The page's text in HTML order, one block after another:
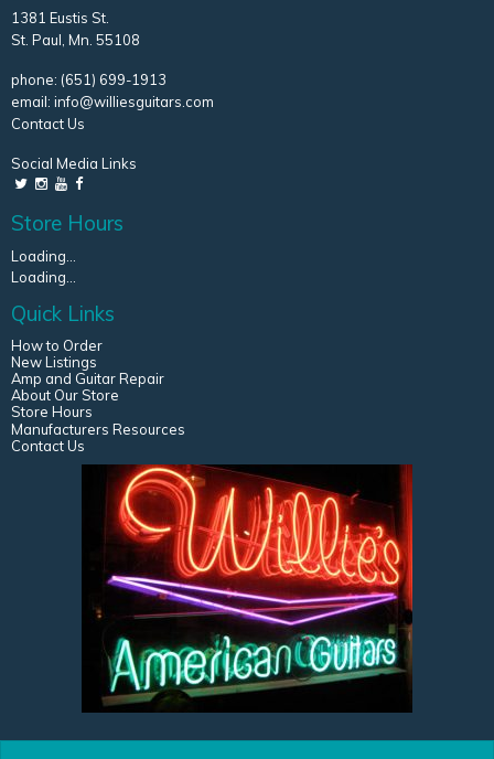
1381 Eustis St.
St. Paul, Mn. 55108
phone: (651) 699-1913
email: info@williesguitars.com
Contact Us
Social Media Links
Store Hours
Loading...
Loading...
Quick Links
How to Order
New Listings
Amp and Guitar Repair
About Our Store
Store Hours
Manufacturers Resources
Contact Us